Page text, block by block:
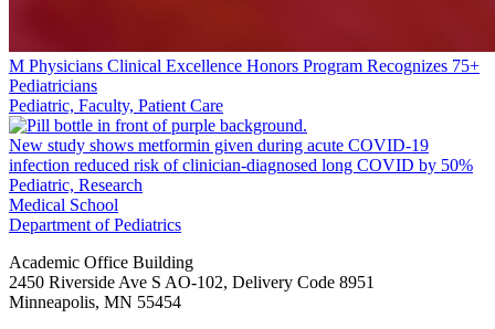
M Physicians Clinical Excellence Honors Program Recognizes 75+
Pediatricians
Pediatric, Faculty, Patient Care
New study shows metformin given during acute COVID-19
infection reduced risk of clinician-diagnosed long COVID by 50%
Pediatric, Research
Medical School
Department of Pediatrics
Academic Office Building
2450 Riverside Ave S AO-102, Delivery Code 8951
Minneapolis, MN 55454